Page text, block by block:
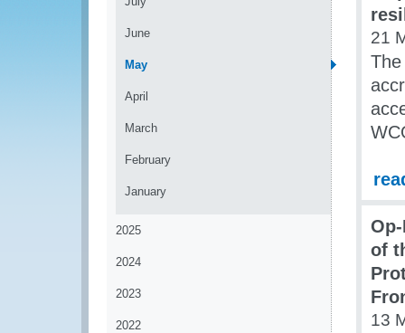
June
May
April
March
February
January
2025
2024
2023
2022
21
of
13